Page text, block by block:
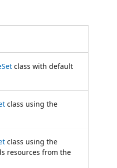
class with default
class using the
class using the
resources from the